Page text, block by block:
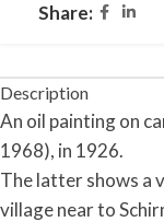
Share:
Description
An oil painting on
1968), in 1926.
The latter shows a
village near to